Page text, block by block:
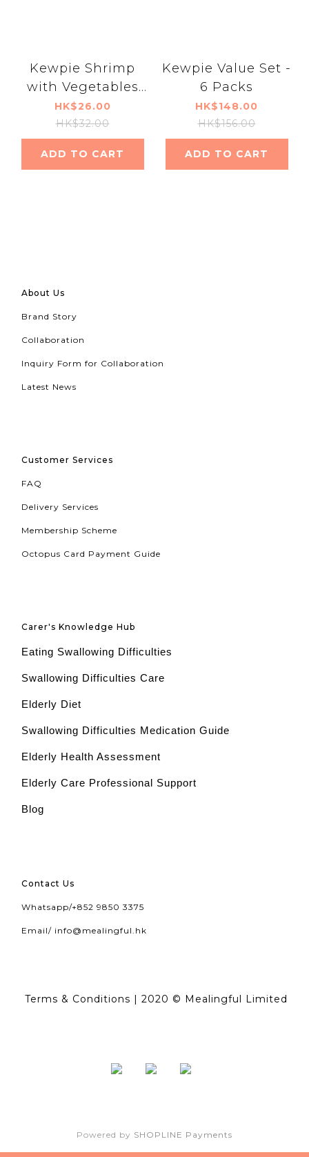
Kewpie Shrimp
with Vegetables
and Eggs - UDF
Level 1
HK$26.00
HK$32.00
ADD TO CART
Kewpie Value Set -
6 Packs
HK$148.00
HK$156.00
ADD TO CART
About Us
Brand Story
Collaboration
Inquiry Form for Collaboration
Latest News
Customer Services
FAQ
Delivery Services
Membership Scheme
Octopus Card Payment Guide
Carer's Knowledge Hub
Eating Swallowing Difficulties
Swallowing Difficulties Care
Elderly Diet
Swallowing Difficulties Medication Guide
Elderly Health Assessment
Elderly Care Professional Support
Blog
Contact Us
Whatsapp/+852 9850 3375
Email/ info@mealingful.hk
Terms & Conditions | 2020 © Mealingful Limited
Powered by SHOPLINE Payments